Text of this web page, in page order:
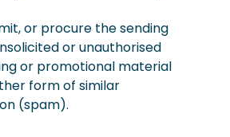
or procure the sending
or unauthorised
or promotional material
form of similar
(spam).